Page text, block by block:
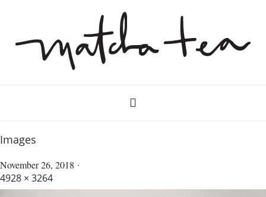
Images
November 26, 2018
4928 × 3264